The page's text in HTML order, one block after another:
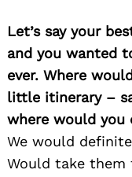
Let’s say your
and you wanted
ever. Where
little itinerary –
where would you
We would
Would take them